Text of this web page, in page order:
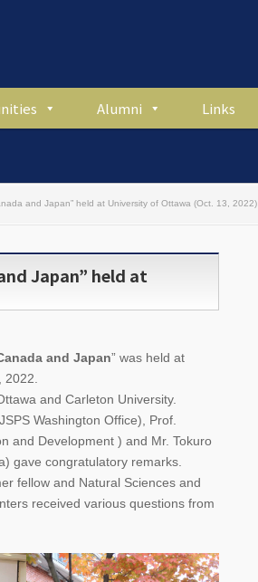
Alumni Links
and Japan” held at University of Ottawa (Oct. 13, 2022)
Japan” held at
and Japan” was held at
and Carleton University.
Washington Office), Prof.
and Development ) and Mr. Tokuro
gave congratulatory remarks.
fellow and Natural Sciences and
received various questions from